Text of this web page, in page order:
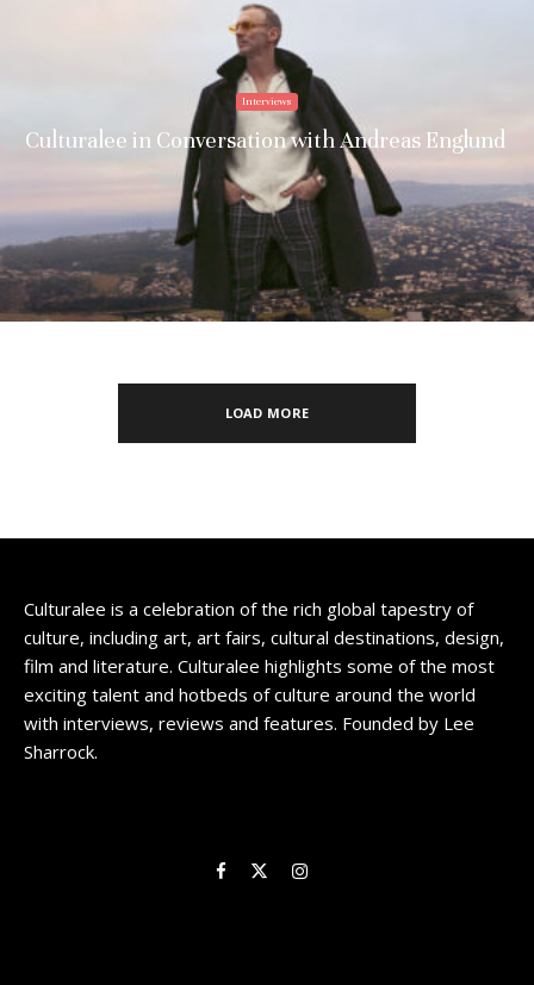
Interviews
Culturalee in Conversation with Andreas Englund
LOAD MORE
Culturalee is a celebration of the rich global tapestry of
culture, including art, art fairs, cultural destinations, design,
film and literature. Culturalee highlights some of the most
exciting talent and hotbeds of culture around the world
with interviews, reviews and features. Founded by Lee
Sharrock.